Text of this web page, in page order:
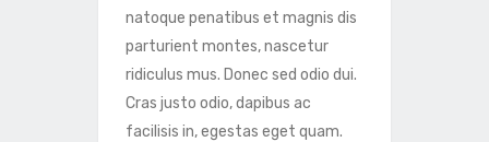
natoque penatibus et magnis dis
parturient montes, nascetur
ridiculus mus. Donec sed odio dui.
Cras justo odio, dapibus ac
facilisis in, egestas eget quam.